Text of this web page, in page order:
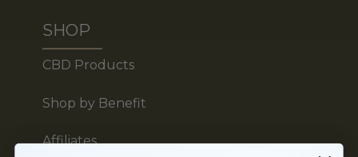
SHOP
CBD Products
Shop by Benefit
Affiliates